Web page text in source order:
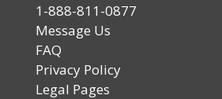
1-888-811-0877
Message Us
FAQ
Privacy Policy
Legal Pages